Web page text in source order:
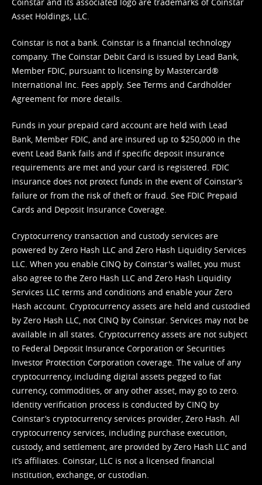
Asset Holdings, LLC.
Coinstar is not a bank. Coinstar is a financial technology
company. The Coinstar Debit Card is issued by Lead Bank,
Member FDIC, pursuant to licensing by Mastercard®
International Inc. Fees apply. See Terms and Cardholder
Agreement for more details.
Funds in your prepaid card account are held with Lead
Bank, Member FDIC, and are insured up to $250,000 in the
event Lead Bank fails and if specific deposit insurance
requirements are met and your card is registered. FDIC
insurance does not protect funds in the event of Coinstar’s
failure or from the risk of theft or fraud. See FDIC Prepaid
Cards and Deposit Insurance Coverage.
Cryptocurrency transaction and custody services are
powered by Zero Hash LLC and Zero Hash Liquidity Services
LLC. When you enable CINQ by Coinstar's wallet, you must
also agree to the Zero Hash LLC and Zero Hash Liquidity
Services LLC terms and conditions and enable your Zero
Hash account. Cryptocurrency assets are held and custodied
by Zero Hash LLC, not CINQ by Coinstar. Services may not be
available in all states. Cryptocurrency assets are not subject
to Federal Deposit Insurance Corporation or Securities
Investor Protection Corporation coverage. The value of any
cryptocurrency, including digital assets pegged to fiat
currency, commodities, or any other asset, may go to zero.
Identity verification process is conducted by CINQ by
Coinstar’s cryptocurrency services provider, Zero Hash. All
cryptocurrency services, including purchase execution,
custody, and settlement, are provided by Zero Hash LLC and
it’s affiliates. Coinstar, LLC is not a licensed financial
institution, exchange, or custodian.